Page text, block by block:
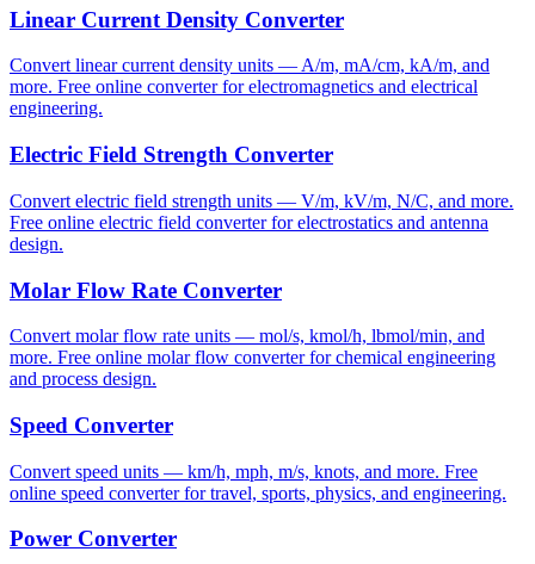
Linear Current Density Converter
Convert linear current density units — A/m, mA/cm, kA/m, and
more. Free online converter for electromagnetics and electrical
engineering.
Electric Field Strength Converter
Convert electric field strength units — V/m, kV/m, N/C, and more.
Free online electric field converter for electrostatics and antenna
design.
Molar Flow Rate Converter
Convert molar flow rate units — mol/s, kmol/h, lbmol/min, and
more. Free online molar flow converter for chemical engineering
and process design.
Speed Converter
Convert speed units — km/h, mph, m/s, knots, and more. Free
online speed converter for travel, sports, physics, and engineering.
Power Converter